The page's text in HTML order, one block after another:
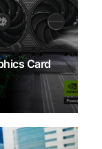
Card